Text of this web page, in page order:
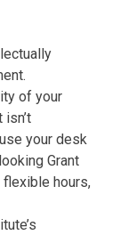
of your
your desk
Grant
flexible hours,